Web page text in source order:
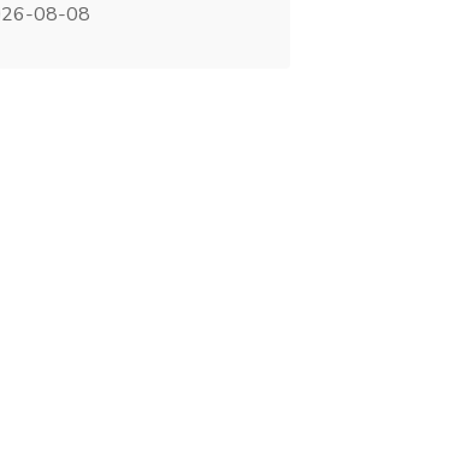
08-08